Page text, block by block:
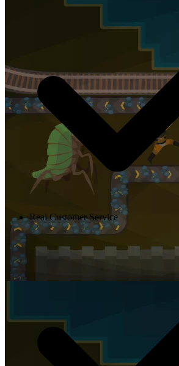
Real Customer Service